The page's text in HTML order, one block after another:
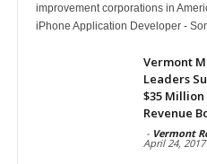
improvement corporations in
iPhone Application Developer -
Vermont
Leaders
$35
Revenue
- Vermont
April 24, 2017